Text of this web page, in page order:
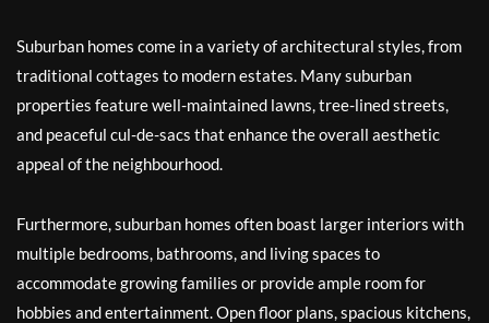
Suburban homes come in a variety of architectural styles, from
traditional cottages to modern estates. Many suburban
properties feature well-maintained lawns, tree-lined streets,
and peaceful cul-de-sacs that enhance the overall aesthetic
appeal of the neighbourhood.
Furthermore, suburban homes often boast larger interiors with
multiple bedrooms, bathrooms, and living spaces to
accommodate growing families or provide ample room for
hobbies and entertainment. Open floor plans, spacious kitchens,